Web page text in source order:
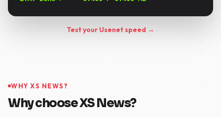
Test your Usenet speed →
WHY XS NEWS?
Why choose XS News?